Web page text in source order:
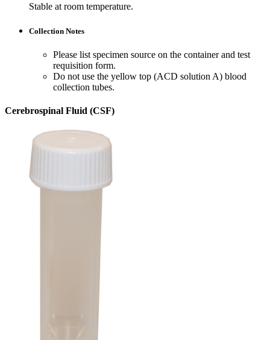
Stable at room temperature.
Collection Notes
Please list specimen source on the container and test
requisition form.
Do not use the yellow top (ACD solution A) blood
collection tubes.
Cerebrospinal Fluid (CSF)